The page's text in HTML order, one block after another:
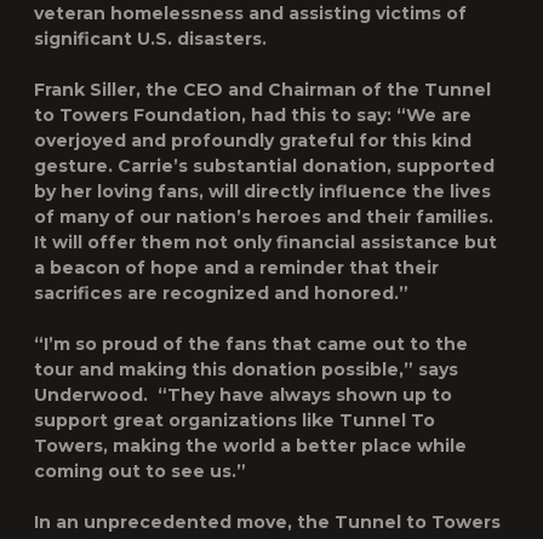
veteran homelessness and assisting victims of
significant U.S. disasters.
Frank Siller, the CEO and Chairman of the Tunnel
to Towers Foundation, had this to say: “We are
overjoyed and profoundly grateful for this kind
gesture. Carrie’s substantial donation, supported
by her loving fans, will directly influence the lives
of many of our nation’s heroes and their families.
It will offer them not only financial assistance but
a beacon of hope and a reminder that their
sacrifices are recognized and honored.”
“I’m so proud of the fans that came out to the
tour and making this donation possible,” says
Underwood. “They have always shown up to
support great organizations like Tunnel To
Towers, making the world a better place while
coming out to see us.”
In an unprecedented move, the Tunnel to Towers